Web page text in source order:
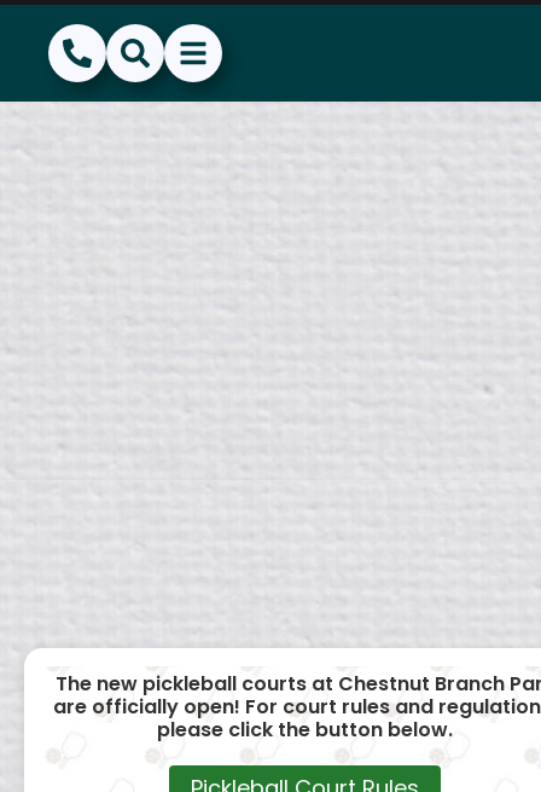
(856) 468-1500
SearchShow Menu
Hide Menu
The new pickleball courts at Chestnut Branch
are officially open! For court rules and
please click the button below.